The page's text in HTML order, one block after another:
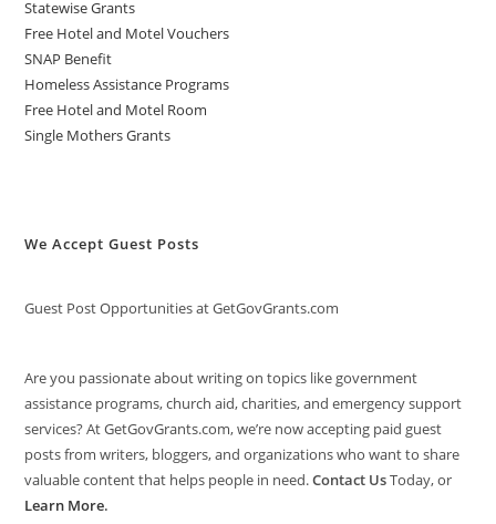
Statewise Grants
Free Hotel and Motel Vouchers
SNAP Benefit
Homeless Assistance Programs
Free Hotel and Motel Room
Single Mothers Grants
We Accept Guest Posts
Guest Post Opportunities at GetGovGrants.com
Are you passionate about writing on topics like government
assistance programs, church aid, charities, and emergency support
services? At GetGovGrants.com, we’re now accepting paid guest
posts from writers, bloggers, and organizations who want to share
valuable content that helps people in need.Contact UsToday, or
Learn More.